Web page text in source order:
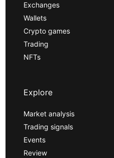
Exchanges
Wallets
Crypto games
Trading
NFTs
Explore
Market analysis
Trading signals
Events
Review